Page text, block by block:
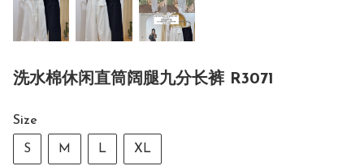
洗水棉休闲直筒阔腿九分长裤 R3071
Size
S M L XL